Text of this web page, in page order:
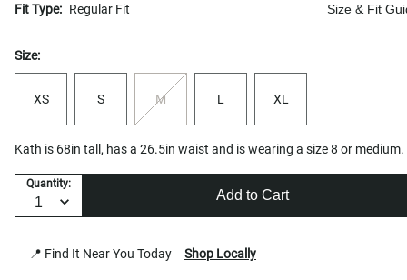
Fit Type: Regular Fit Size & Fit
Size:
XS S M L XL
Kath is 68in tall, has a 26.5in waist and is wearing a size 8 or medium.
Quantity:
Add to Cart
📍 Find It Near You Today Shop Locally